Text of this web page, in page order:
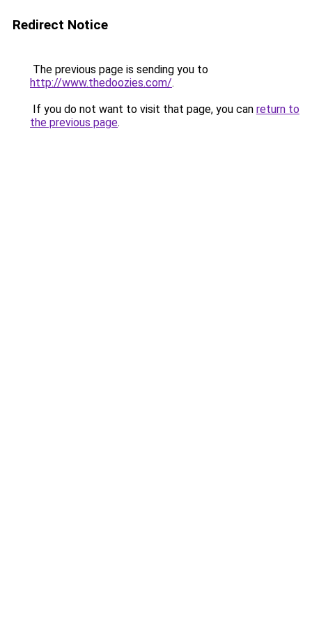
Redirect Notice
The previous page is sending you to
http://www.thedoozies.com/.
If you do not want to visit that page, you can return to
the previous page.